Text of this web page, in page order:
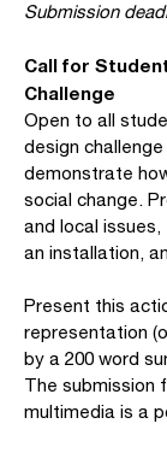
Submission
Call for
Challenge
Open to all
design
demonstrate
social change.
and local
an installation,
Present this
representation
by a 200 word
The submission
multimedia is a